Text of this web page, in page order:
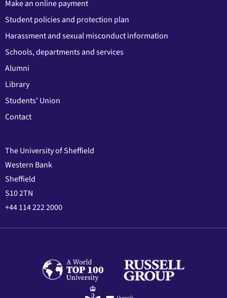
Make an online payment
Student policies and protection plan
Harassment and sexual misconduct information
Schools, departments and services
Alumni
Library
Students' Union
Contact
The University of Sheffield
Western Bank
Sheffield
S10 2TN
+44 114 222 2000